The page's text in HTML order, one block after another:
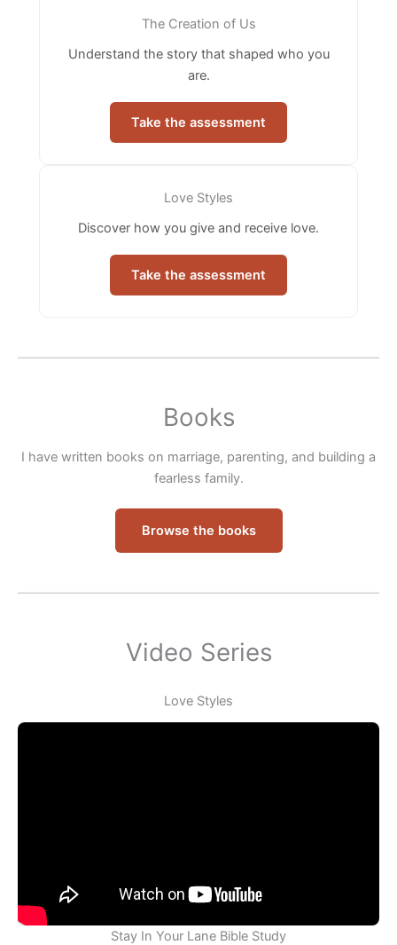
The Creation of Us
Understand the story that shaped who you
are.
Take the assessment
Love Styles
Discover how you give and receive love.
Take the assessment
Books
I have written books on marriage, parenting, and building a
fearless family.
Browse the books
Video Series
Love Styles
Stay In Your Lane Bible Study